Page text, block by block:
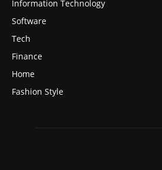
Information Technology
Software
Tech
Finance
Home
Fashion Style